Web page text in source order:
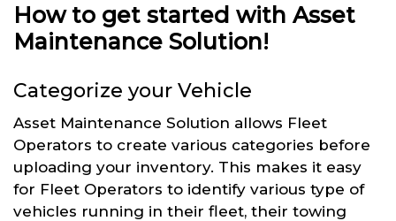
How to get started with Asset
Maintenance Solution!
Categorize your Vehicle
Asset Maintenance Solution allows Fleet
Operators to create various categories before
uploading your inventory. This makes it easy
for Fleet Operators to identify various type of
vehicles running in their fleet, their towing